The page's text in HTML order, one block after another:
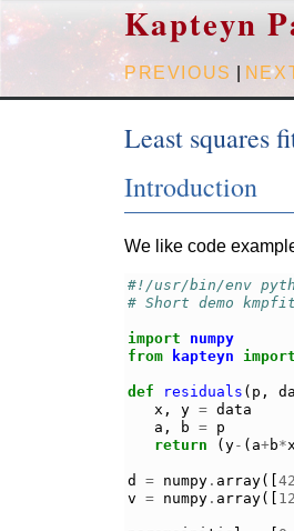
Kapteyn
PREVIOUS
Least squares
Introduction
We like code
#!/usr/bin/env
# Short demo
import
numpy
from
kapteyn import
def residuals ( p ,
x , y = data
a , b = p
return
( y- ( a+b*x
d = numpy . array([ 42
v = numpy . array([